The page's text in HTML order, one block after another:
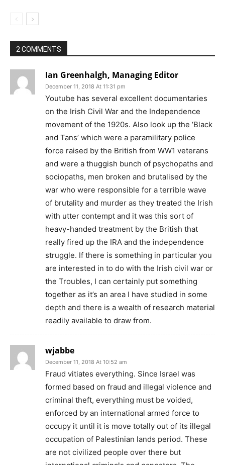
2 COMMENTS
Ian Greenhalgh, Managing Editor
December 11, 2018 At 11:31 pm
Youtube has several excellent documentaries
on the Irish Civil War and the Independence
movement of the 1920s. Also look up the ‘Black
and Tans’ which were a paramilitary police
force raised by the British from WW1 veterans
and were a thuggish bunch of psychopaths and
sociopaths, men broken and brutalised by the
war who were responsible for a terrible wave
of brutality and murder as they treated the Irish
with utter contempt and it was this sort of
heavy-handed treatment by the British that
really fired up the IRA and the independence
struggle. If there is something in particular you
are interested in to do with the Irish civil war or
the Troubles, I can certainly put something
together as it’s an area I have studied in some
depth and there is a wealth of research material
readily available to draw from.
wjabbe
December 11, 2018 At 10:52 am
Fraud vitiates everything. Since Israel was
formed based on fraud and illegal violence and
criminal theft, everything must be voided,
enforced by an international armed force to
occupy it until it is move totally out of its illegal
occupation of Palestinian lands period. These
are not civilized people over there but